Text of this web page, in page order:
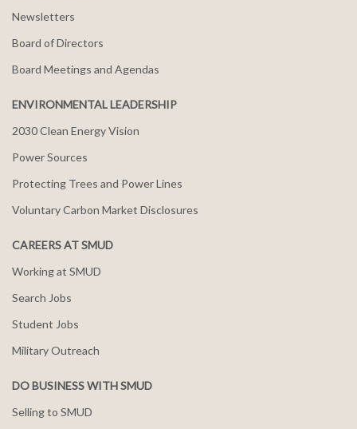
Newsletters
Board of Directors
Board Meetings and Agendas
ENVIRONMENTAL LEADERSHIP
2030 Clean Energy Vision
Power Sources
Protecting Trees and Power Lines
Voluntary Carbon Market Disclosures
CAREERS AT SMUD
Working at SMUD
Search Jobs
Student Jobs
Military Outreach
DO BUSINESS WITH SMUD
Selling to SMUD